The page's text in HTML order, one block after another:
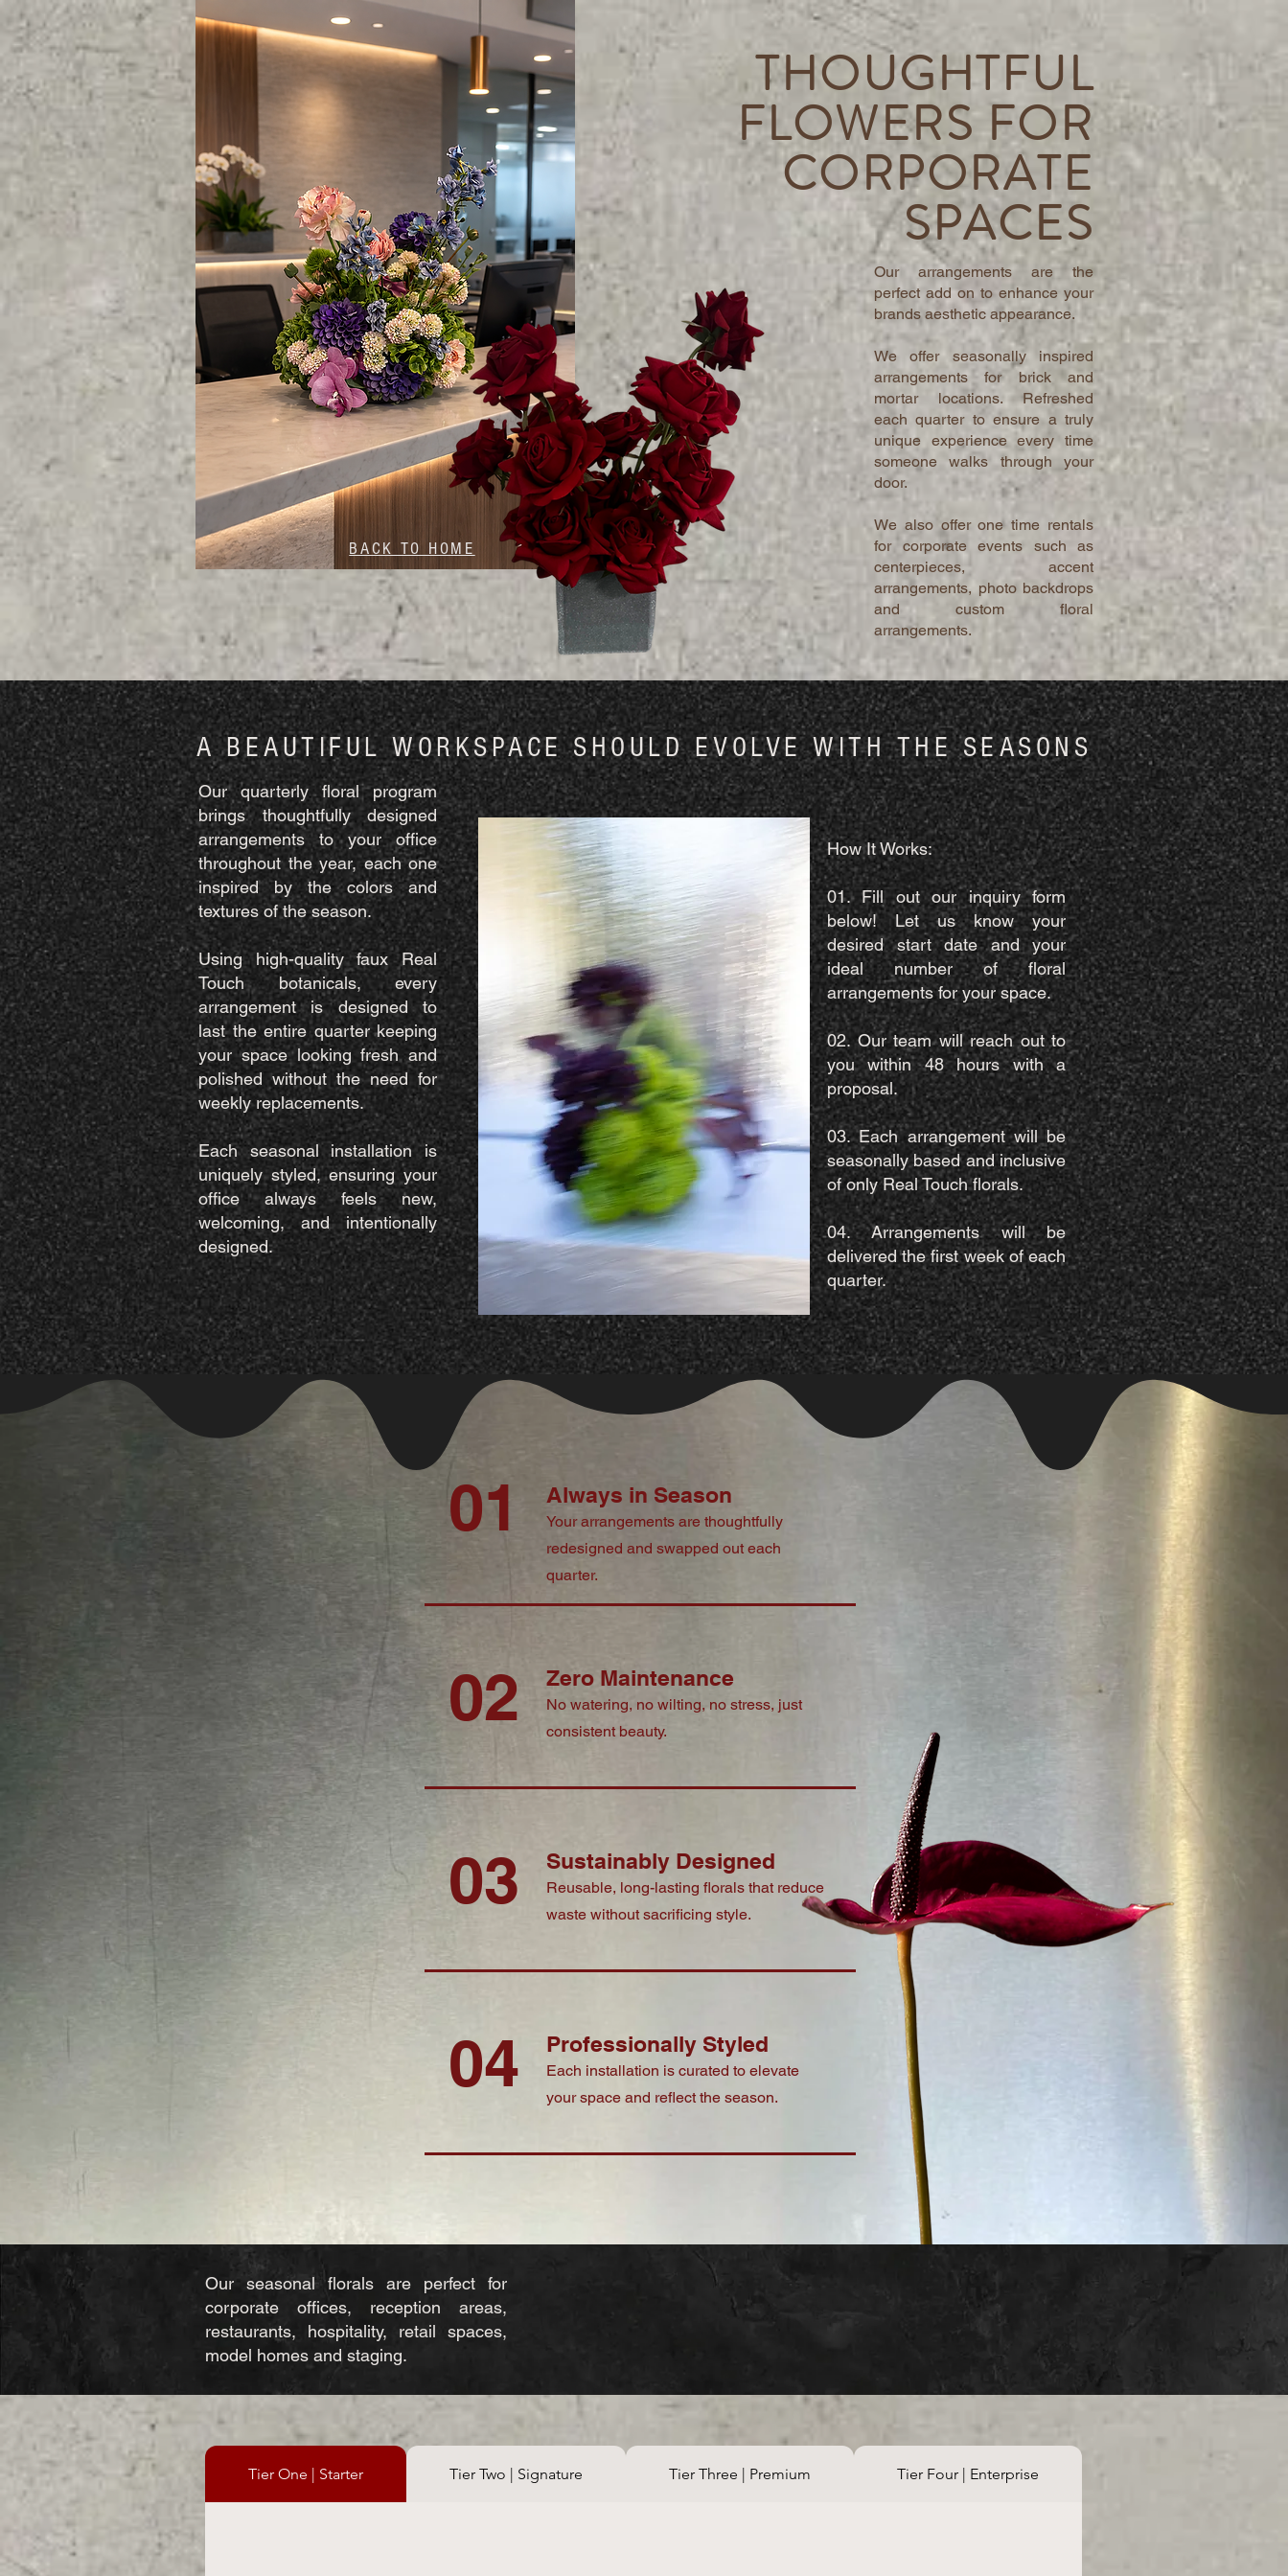
THOUGHTFUL
FLOWERS FOR
CORPORATE
SPACES
Our arrangements are the
perfect add on to enhance your
brands aesthetic appearance.
We offer seasonally inspired
arrangements for brick and
mortar locations. Refreshed
each quarter to ensure a truly
unique experience every time
someone walks through your
door.
We also offer one time rentals
for corporate events such as
centerpieces, accent
arrangements, photo backdrops
and custom floral
arrangements.
A BEAUTIFUL WORKSPACE SHOULD EVOLVE WITH THE SEASONS
Our quarterly floral program
brings thoughtfully designed
arrangements to your office
throughout the year, each one
inspired by the colors and
textures of the season.
Using high-quality faux Real
Touch botanicals, every
arrangement is designed to
last the entire quarter keeping
your space looking fresh and
polished without the need for
weekly replacements.
Each seasonal installation is
uniquely styled, ensuring your
office always feels new,
welcoming, and intentionally
designed.
How It Works:
01. Fill out our inquiry form
below! Let us know your
desired start date and your
ideal number of floral
arrangements for your space.
02. Our team will reach out to
you within 48 hours with a
proposal.
03. Each arrangement will be
seasonally based and inclusive
of only Real Touch florals.
04. Arrangements will be
delivered the first week of each
quarter.
BACK TO HOME
01 Always in Season
Your arrangements are thoughtfully
redesigned and swapped out each
quarter.
02 Zero Maintenance
No watering, no wilting, no stress, just
consistent beauty.
03 Sustainably Designed
Reusable, long-lasting florals that reduce
waste without sacrificing style.
04 Professionally Styled
Each installation is curated to elevate
your space and reflect the season.
Our seasonal florals are perfect for
corporate offices, reception areas,
restaurants, hospitality, retail spaces,
model homes and staging.​
Tier One | Starter Tier Two | Signature Tier Three | Premium Tier Four | Enterprise